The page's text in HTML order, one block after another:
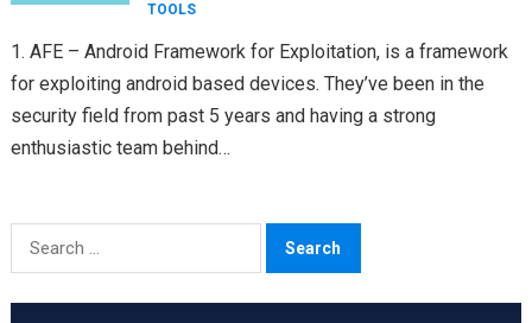
TOOLS
1. AFE – Android Framework for Exploitation, is a framework
for exploiting android based devices. They’ve been in the
security field from past 5 years and having a strong
enthusiastic team behind
Search
for: